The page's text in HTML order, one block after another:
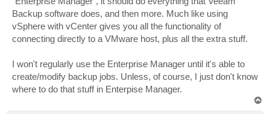
Backup software does, and then more. Much like using
vSphere with vCenter gives you all the functionality of
connecting directly to a VMware host, plus all the extra stuff.
I won't regularly use the Enterprise Manager until it's able to
create/modify backup jobs. Unless, of course, I just don't know
where to do that stuff in Enterpise Manager.